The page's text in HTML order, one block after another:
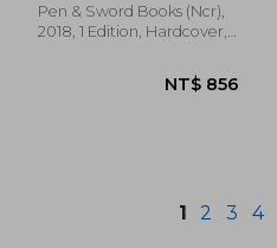
Pen & Sword Books (Ncr),
2018, 1 Edition, Hardcover,
1 2 3 4